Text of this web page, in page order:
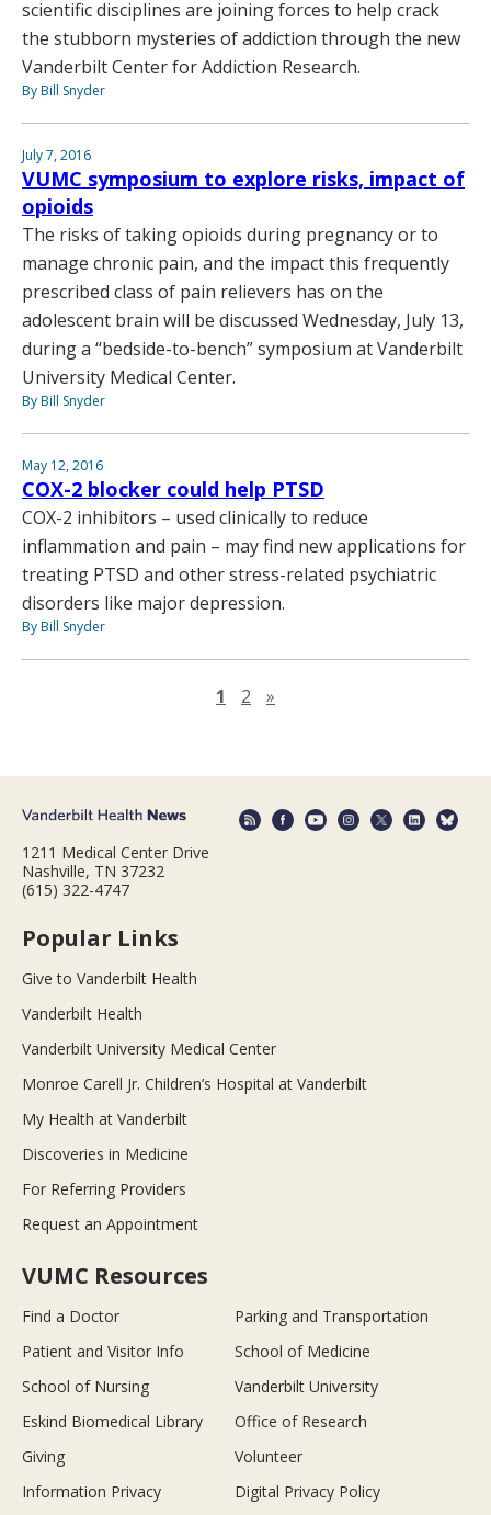
scientific disciplines are joining forces to help crack
the stubborn mysteries of addiction through the new
Vanderbilt Center for Addiction Research.
By Bill Snyder
July 7, 2016
VUMC symposium to explore risks, impact of
opioids
The risks of taking opioids during pregnancy or to
manage chronic pain, and the impact this frequently
prescribed class of pain relievers has on the
adolescent brain will be discussed Wednesday, July 13,
during a “bedside-to-bench” symposium at Vanderbilt
University Medical Center.
By Bill Snyder
May 12, 2016
COX-2 blocker could help PTSD
COX-2 inhibitors – used clinically to reduce
inflammation and pain – may find new applications for
treating PTSD and other stress-related psychiatric
disorders like major depression.
By Bill Snyder
1 2 »
1211 Medical Center Drive
Nashville, TN 37232
(615) 322-4747
Popular Links
Give to Vanderbilt Health
Vanderbilt Health
Vanderbilt University Medical Center
Monroe Carell Jr. Children’s Hospital at Vanderbilt
My Health at Vanderbilt
Discoveries in Medicine
For Referring Providers
Request an Appointment
VUMC Resources
Find a Doctor
Parking and Transportation
Patient and Visitor Info
School of Medicine
School of Nursing
Vanderbilt University
Eskind Biomedical Library
Office of Research
Giving
Volunteer
Information Privacy
Digital Privacy Policy